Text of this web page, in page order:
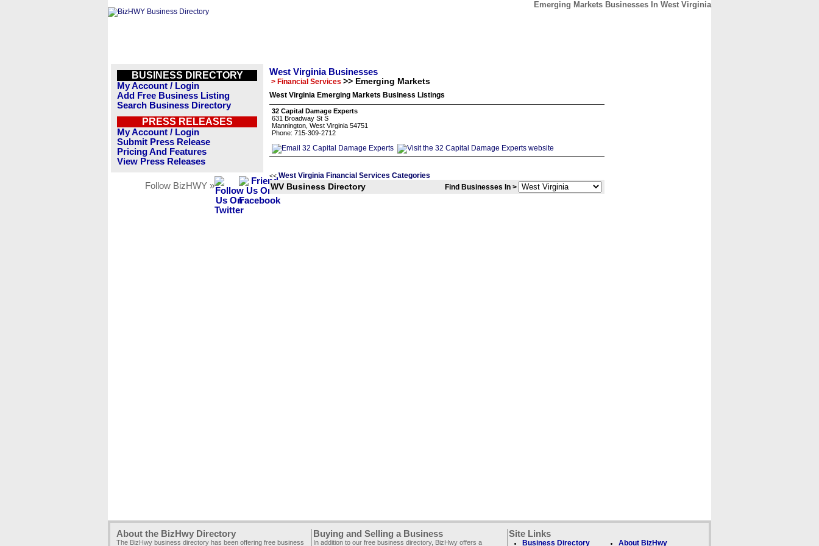
Emerging Markets Businesses In West Virginia
BUSINESS DIRECTORY
My Account / Login
Add Free Business Listing
Search Business Directory
PRESS RELEASES
My Account / Login
Submit Press Release
Pricing And Features
View Press Releases
Follow BizHWY »
West Virginia Businesses
> Financial Services >> Emerging Markets
West Virginia Emerging Markets Business Listings
32 Capital Damage Experts
631 Broadway St S
Mannington, West Virginia 54751
Phone: 715-309-2712
<< West Virginia Financial Services Categories
WV Business Directory Find Businesses In >
About the BizHwy Directory
The BizHwy business directory has been offering free business
Buying and Selling a Business
In addition to our free business directory, BizHwy offers a
Site Links
Business Directory About BizHwy